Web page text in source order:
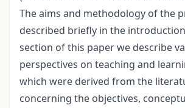
The aims and methodology of the
described briefly in the
section of this paper we describe
perspectives on teaching and
which were derived from the
concerning the objectives,